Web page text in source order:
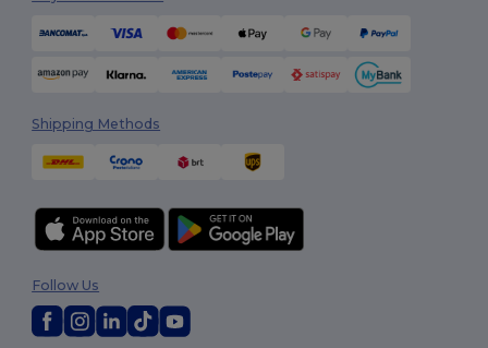
Shipping Methods
Follow Us